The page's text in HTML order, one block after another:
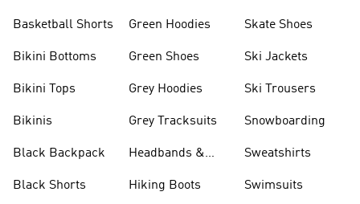
Basketball Shorts
Bikini Bottoms
Bikini Tops
Bikinis
Black Backpack
Black Shorts
Green Hoodies
Green Shoes
Grey Hoodies
Grey Tracksuits
Headbands &
Hiking Boots
Skate Shoes
Ski Jackets
Ski Trousers
Snowboarding
Sweatshirts
Swimsuits